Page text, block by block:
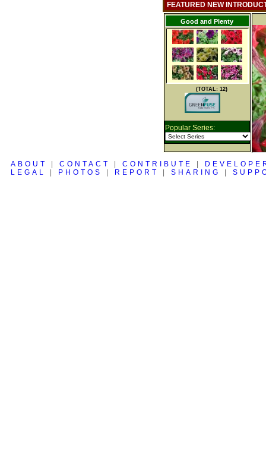
FEATURED NEW
Good and Plenty
(TOTAL: 12)
Popular Series:
ABOUT CONTACT CONTRIBUTE
LEGAL
PHOTOS REPORT SHARING